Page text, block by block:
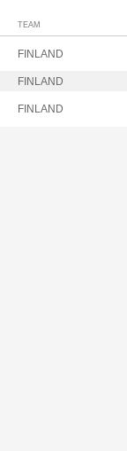
TEAM
FINLAND
FINLAND
FINLAND